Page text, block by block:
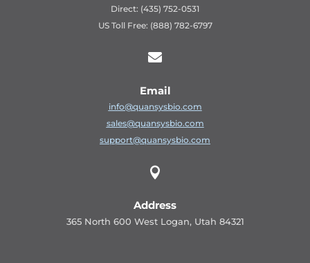
Direct: (435) 752-0531
US Toll Free: (888) 782-6797

Email
info@quansysbio.com
sales@quansysbio.com
support@quansysbio.com

Address
365 North 600 West Logan, Utah 84321